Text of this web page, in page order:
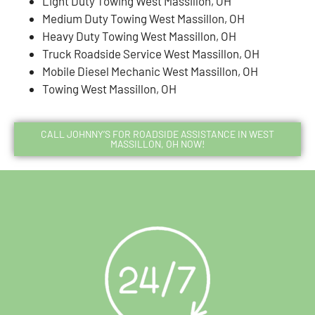
Medium Duty Towing West Massillon, OH
Heavy Duty Towing West Massillon, OH
Truck Roadside Service West Massillon, OH
Mobile Diesel Mechanic West Massillon, OH
Towing West Massillon, OH
CALL JOHNNY’S FOR ROADSIDE ASSISTANCE IN WEST
MASSILLON, OH NOW!